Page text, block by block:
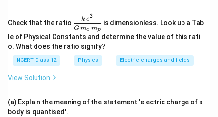
Check that the ratio
\dfr
ac{k
\,e^
{2}}
{G
\,m
_e\,
Gme mp
k e2
is dimensionless. Look up a Tab
le of Physical Constants and determine the value of this rati
o. What does the ratio signify?
NCERT Class 12 Physics Electric charges and fields
View Solution
(a) Explain the meaning of the statement 'electric charge of a
body is quantised'.